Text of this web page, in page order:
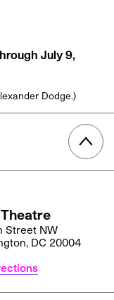
July 9,
Dodge.)
Street NW
DC 20004